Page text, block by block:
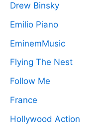
Drew Binsky
Emilio Piano
EminemMusic
Flying The Nest
Follow Me
France
Hollywood Action